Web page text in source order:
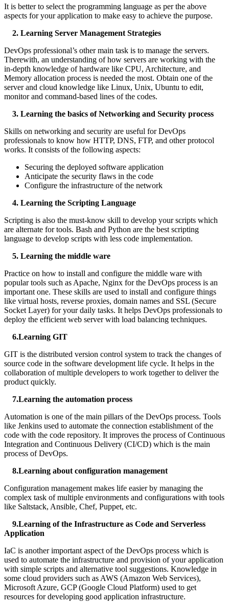
It is better to select the programming language as per the above
aspects for your application to make easy to achieve the purpose.
2. Learning Server Management Strategies
DevOps professional’s other main task is to manage the servers.
Therewith, an understanding of how servers are working with the
in-depth knowledge of hardware like CPU, Architecture, and
Memory allocation process is needed the most. Obtain one of the
server and cloud knowledge like Linux, Unix, Ubuntu to edit,
monitor and command-based lines of the codes.
3. Learning the basics of Networking and Security process
Skills on networking and security are useful for DevOps
professionals to know how HTTP, DNS, FTP, and other protocol
works. It consists of the following aspects:
Securing the deployed software application
Anticipate the security flaws in the code
Configure the infrastructure of the network
4. Learning the Scripting Language
Scripting is also the must-know skill to develop your scripts which
are alternate for tools. Bash and Python are the best scripting
language to develop scripts with less code implementation.
5. Learning the middle ware
Practice on how to install and configure the middle ware with
popular tools such as Apache, Nginx for the DevOps process is an
important one. These skills are used to install and configure things
like virtual hosts, reverse proxies, domain names and SSL (Secure
Socket Layer) for your daily tasks. It helps DevOps professionals to
deploy the efficient web server with load balancing techniques.
6.Learning GIT
GIT is the distributed version control system to track the changes of
source code in the software development life cycle. It helps in the
collaboration of multiple developers to work together to deliver the
product quickly.
7.Learning the automation process
Automation is one of the main pillars of the DevOps process. Tools
like Jenkins used to automate the connection establishment of the
code with the code repository. It improves the process of Continuous
Integration and Continuous Delivery (CI/CD) which is the main
process of DevOps.
8.Learning about configuration management
Configuration management makes life easier by managing the
complex task of multiple environments and configurations with tools
like Saltstack, Ansible, Chef, Puppet, etc.
9.Learning of the Infrastructure as Code and Serverless
Application
IaC is another important aspect of the DevOps process which is
used to automate the infrastructure and provision of your application
with simple scripts and alternative tool suggestions. Knowledge in
some cloud providers such as AWS (Amazon Web Services),
Microsoft Azure, GCP (Google Cloud Platform) used to get
resources for developing good application infrastructure.